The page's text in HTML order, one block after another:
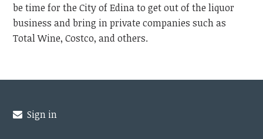
be time for the City of Edina to get out of the liquor
business and bring in private companies such as
Total Wine, Costco, and others.
Sign in